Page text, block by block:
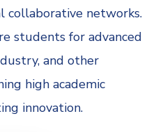
collaborative networks.
students for advanced
and other
high academic
innovation.